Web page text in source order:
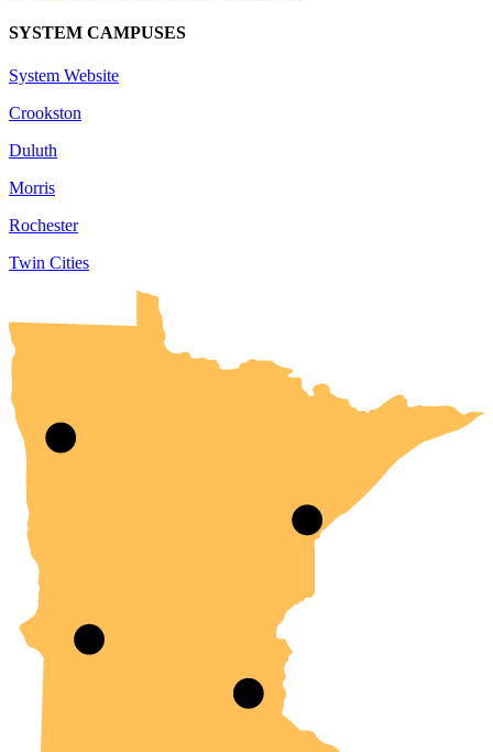
SYSTEM CAMPUSES
System Website
Crookston
Duluth
Morris
Rochester
Twin Cities